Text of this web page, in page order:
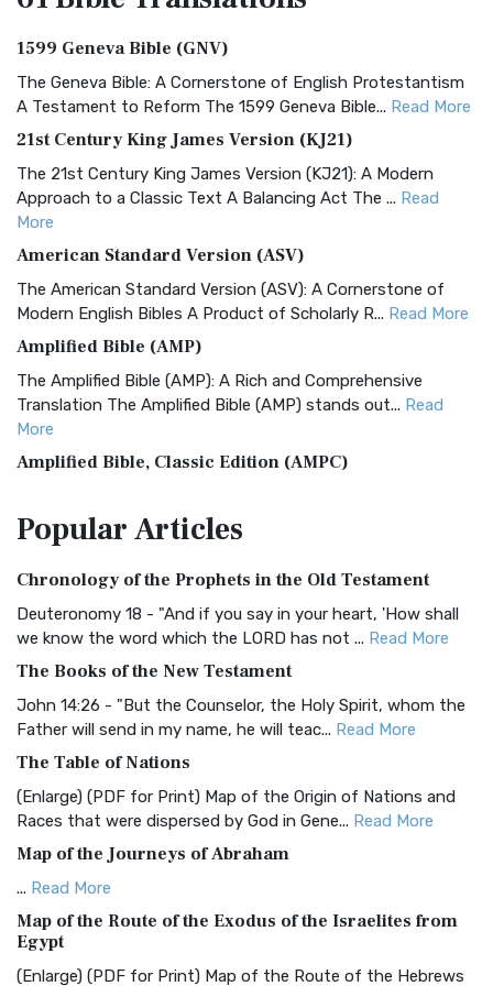
1599 Geneva Bible (GNV)
The Geneva Bible: A Cornerstone of English Protestantism
A Testament to Reform The 1599 Geneva Bible... Read More
21st Century King James Version (KJ21)
The 21st Century King James Version (KJ21): A Modern
Approach to a Classic Text A Balancing Act The ... Read
More
American Standard Version (ASV)
The American Standard Version (ASV): A Cornerstone of
Modern English Bibles A Product of Scholarly R... Read More
Amplified Bible (AMP)
The Amplified Bible (AMP): A Rich and Comprehensive
Translation The Amplified Bible (AMP) stands out... Read
More
Amplified Bible, Classic Edition (AMPC)
Treasure The Amplified Bible, Classic Editio...
The Authorized (King James) Version (AKJV): A Timeless
Classic The Authorized King James Version (AK...Read More
BRG Bible (BRG)
The BRG Bible: A Colorful Approach to Scripture A Unique
Visual Experience The BRG Bible, an acronym...Read More
Christian Standard Bible (CSB)
The Christian Standard Bible (CSB): A Balance of Accuracy
and Readability The Christian Standard Bib... Read More
Common English Bible (CEB)
The Common English Bible (CEB): A Translation for
Everyone The Common English Bible (CEB) is a conte...
More
Complete Jewish Bible (CJB)
The Complete Jewish Bible (CJB): A Jewish Perspective on
PopularArticles
Chronology of the Prophets in the Old Testament
Deuteronomy 18 - "And if you say in your heart, 'How shall
we know the word which the LORD has not ... Read More
The Books of the New Testament
John 14:26 - "But the Counselor, the Holy Spirit, whom the
Father will send in my name, he will teac... Read More
The Table of Nations
(Enlarge) (PDF for Print) Map of the Origin of Nations and
Races that were dispersed by God in Gene... Read More
Map of the Journeys of Abraham
... Read More
Map of the Route of the Exodus of the Israelites from
Egypt
(Enlarge) (PDF for Print) Map of the Route of the Hebrews